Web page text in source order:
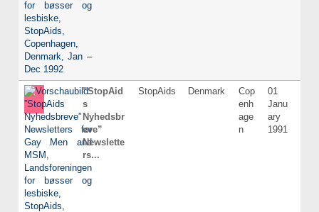
”StopAid
s
Nyhedsbr
eve”
Newslette
rs...
StopAids Denmark
Cop
enh
age
n
01
Janu
ary
1991